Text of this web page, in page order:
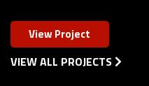
View Project
VIEW ALL PROJECTS